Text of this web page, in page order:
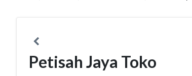
Petisah Jaya Toko